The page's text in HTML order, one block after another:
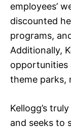
employees’
discounted
programs,
Additionally,
opportunities
theme parks,
Kellogg’s
and seeks to